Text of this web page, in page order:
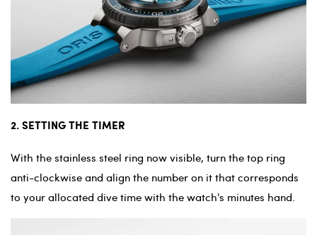
2. SETTING THE TIMER
With the stainless steel ring now visible, turn the top ring
anti-clockwise and align the number on it that corresponds
to your allocated dive time with the watch's minutes hand.